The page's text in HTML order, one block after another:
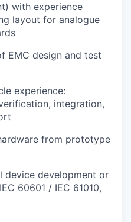
with experience
layout for analogue
EMC design and test
experience:
integration,
from prototype
device development or
60601 / IEC 61010,